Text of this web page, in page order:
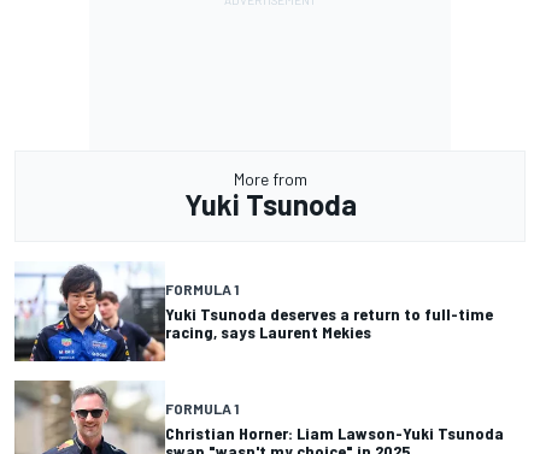
More from
Yuki Tsunoda
FORMULA 1
Yuki Tsunoda deserves a return to full-time
racing, says Laurent Mekies
FORMULA 1
Christian Horner: Liam Lawson-Yuki Tsunoda